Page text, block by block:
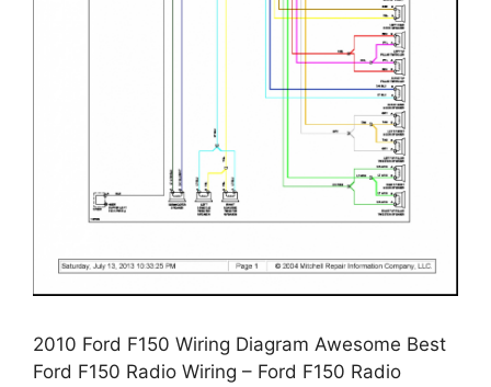
2010 Ford F150 Wiring Diagram Awesome Best
Ford F150 Radio Wiring – Ford F150 Radio